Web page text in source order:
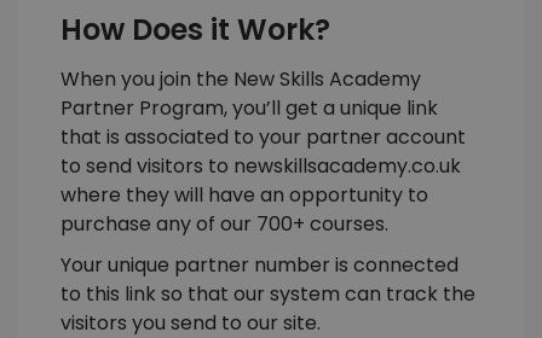
How Does it Work?
When you join the New Skills Academy
Partner Program, you’ll get a unique link
that is associated to your partner account
to send visitors to newskillsacademy.co.uk
where they will have an opportunity to
purchase any of our 700+ courses.
Your unique partner number is connected
to this link so that our system can track the
visitors you send to our site.